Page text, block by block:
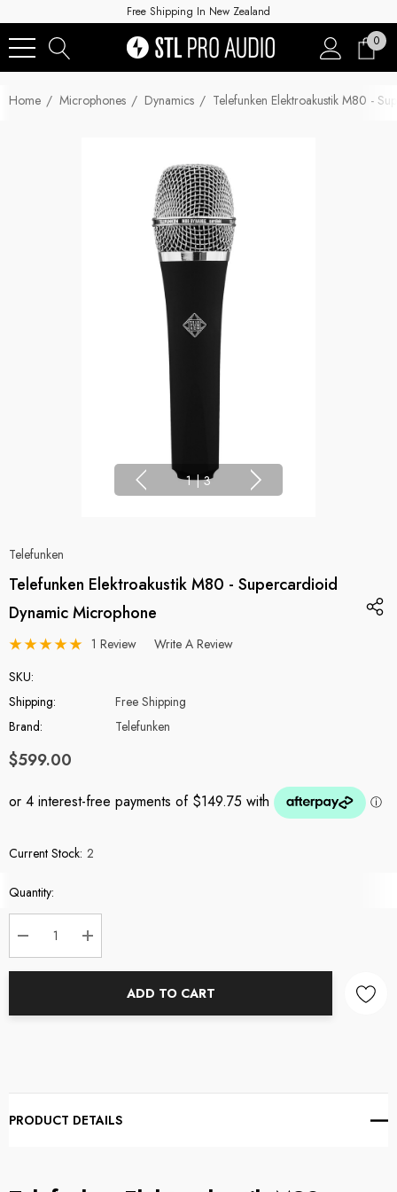
Free Shipping In New Zealand
0
Home Microphones Dynamics Telefunken Elektroakustik M80 -
1 | 3
Telefunken
Telefunken Elektroakustik M80 - Supercardioid
Dynamic Microphone
1 Review
Write A Review
SKU:
Shipping:
Free Shipping
Brand:
Telefunken
$599.00
Current Stock: 2
Quantity:
DECREASE QUANTITY:
INCREASE QUANTITY:
ADD TO CART
PRODUCT DETAILS